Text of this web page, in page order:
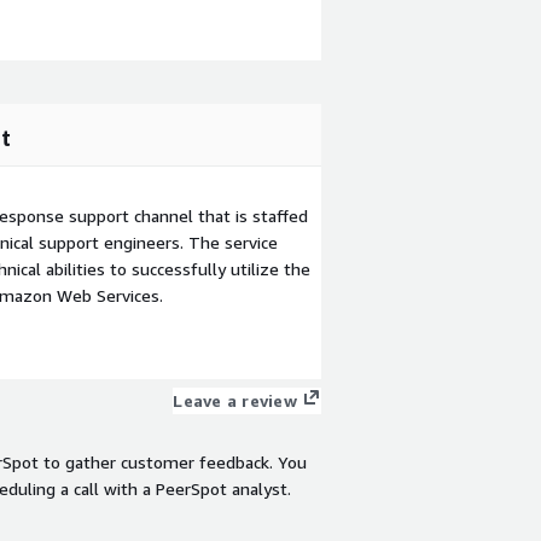
support channel that is staffed
support engineers. The service
abilities to successfully utilize the
Web Services.
Leave a review
to gather customer feedback. You
a call with a PeerSpot analyst.